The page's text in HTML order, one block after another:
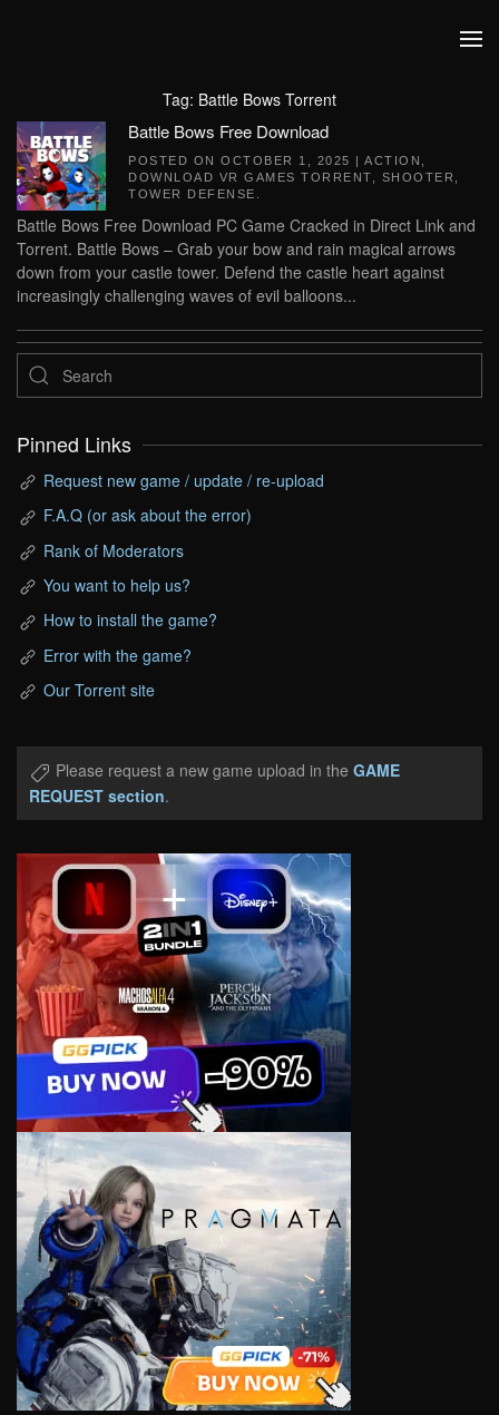
Tag: Battle Bows Torrent
Battle Bows Free Download
POSTED ON OCTOBER 1, 2025 | ACTION
DOWNLOAD VR GAMES TORRENT
SHOOTER
TOWER DEFENSE
Battle Bows Free Download PC Game Cracked in Direct Link and
Torrent. Battle Bows – Grab your bow and rain magical arrows
down from your castle tower. Defend the castle heart against
increasingly challenging waves of evil balloons...
Pinned Links
Request new game / update / re-upload
F.A.Q (or ask about the error)
Rank of Moderators
You want to help us?
How to install the game?
Error with the game?
Our Torrent site
Please request a new game upload in the GAME
REQUEST section.